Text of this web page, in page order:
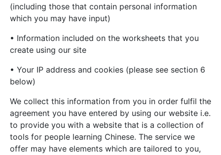
(including those that contain personal information
which you may have input)
• Information included on the worksheets that you
create using our site
• Your IP address and cookies (please see section 6
below)
We collect this information from you in order fulfil the
agreement you have entered by using our website i.e.
to provide you with a website that is a collection of
tools for people learning Chinese. The service we
offer may have elements which are tailored to you,